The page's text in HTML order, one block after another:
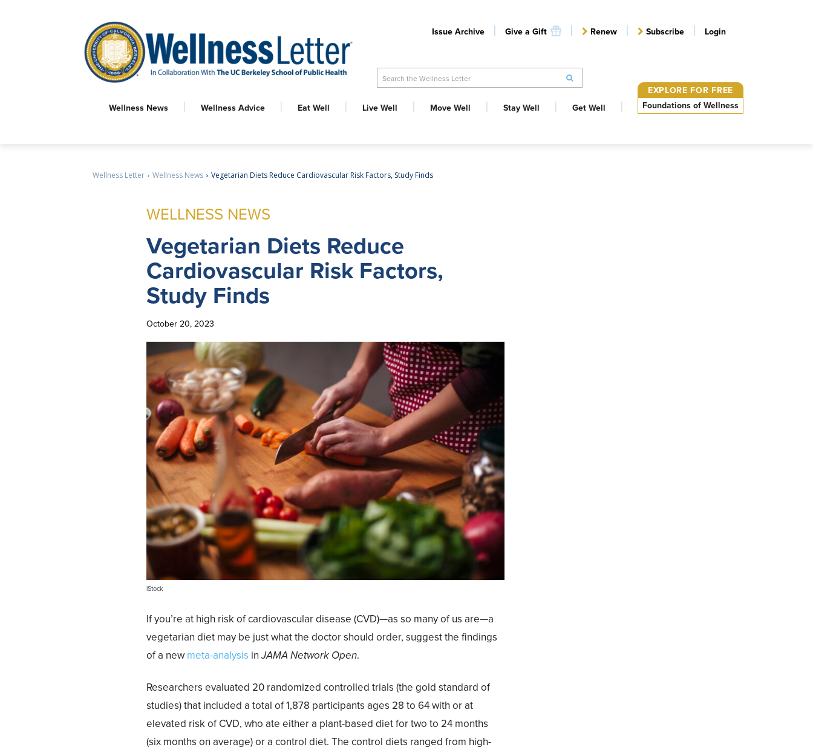
Issue Archive Give a Gift Renew Subscribe Login
Search the Wellness Letter
Wellness News Wellness Advice Eat Well Live Well Move Well Stay Well Get Well
EXPLORE FOR FREE
Foundations of Wellness
Wellness Letter Wellness News Vegetarian Diets Reduce Cardiovascular Risk Factors, Study Finds
WELLNESS NEWS
Vegetarian Diets Reduce
Cardiovascular Risk Factors,
Study Finds
October 20, 2023
iStock
If you’re at high risk of cardiovascular disease (CVD)—as so many of us are—a
vegetarian diet may be just what the doctor should order, suggest the findings
of a newmeta-analysis inJAMA Network Open.
Researchers evaluated 20 randomized controlled trials (the gold standard of
studies) that included a total of 1,878 participants ages 28 to 64 with or at
elevated risk of CVD, who ate either a plant-based diet for two to 24 months
(six months on average) or a control diet. The control diets ranged from high-